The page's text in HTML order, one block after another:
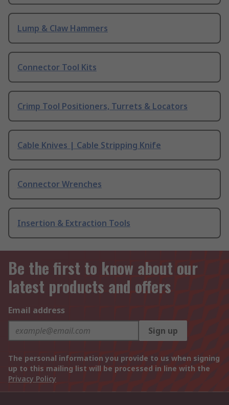
Lump & Claw Hammers
Connector Tool Kits
Crimp Tool Positioners, Turrets & Locators
Cable Knives | Cable Stripping Knife
Connector Wrenches
Insertion & Extraction Tools
Be the first to know about our
latest products and offers
Email address
Sign up
The personal information you provide to us when signing
up to this mailing list will be processed in line with the
Privacy Policy